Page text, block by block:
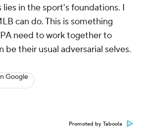
lies in the sport's foundations. I
can do. This is something
need to work together to
be their usual adversarial selves.
Google
Promoted by Taboola